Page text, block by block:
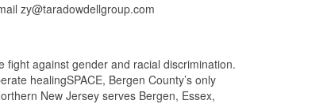
zy@taradowdellgroup.com
against gender and racial discrimination.
healingSPACE, Bergen County’s only
New Jersey serves Bergen, Essex,